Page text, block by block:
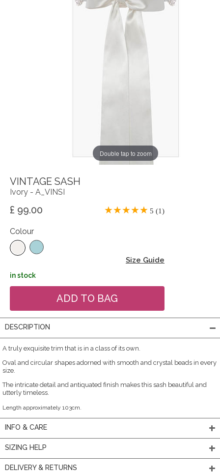
Double tap to zoom
VINTAGE SASH
Ivory - A_VINSI
£ 99.00 5 (1)
Colour
Size Guide
in stock
DESCRIPTION
A truly exquisite trim that is in a class of its own.
Oval and circular shapes adorned with smooth and crystal beads in every
size.
The intricate detail and antiquated finish makes this sash beautiful and
utterly timeless.
Length approximately 103cm.
INFO & CARE
SIZING HELP
DELIVERY & RETURNS